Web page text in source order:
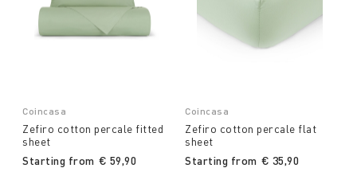
Coincasa
Zefiro cotton percale fitted
sheet
Starting from € 59,90
Coincasa
Zefiro cotton percale flat
sheet
Starting from € 35,90